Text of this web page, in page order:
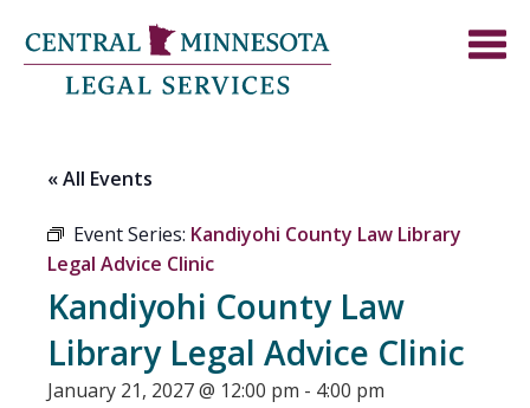
« All Events
Event Series: Kandiyohi County Law Library
Legal Advice Clinic
Kandiyohi County Law
Library Legal Advice Clinic
January 21, 2027 @ 12:00 pm - 4:00 pm